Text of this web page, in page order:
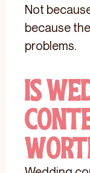
Not
because
problems.
Is